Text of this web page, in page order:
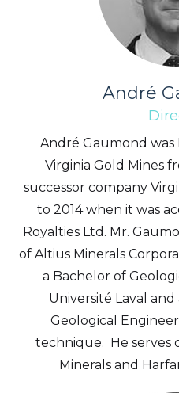
André
André Gaumond was
Virginia Gold Mines
successor company
to 2014 when it was
Royalties Ltd. Mr.
of Altius Minerals
a Bachelor of
Université Laval and
Geological
technique. He serves
Minerals and